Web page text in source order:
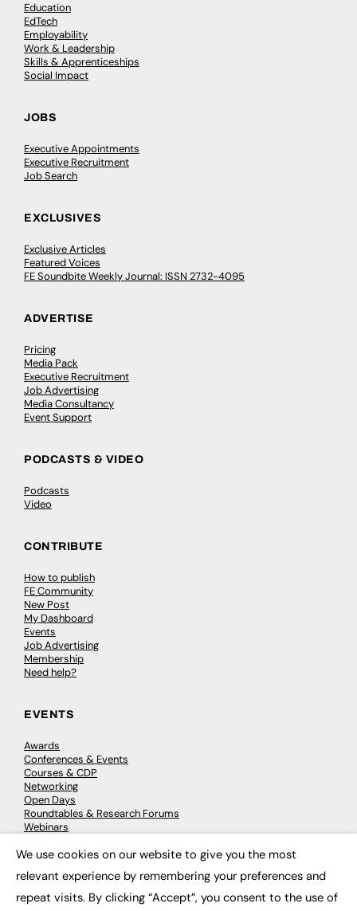
Education
EdTech
Employability
Work & Leadership
Skills & Apprenticeships
Social Impact
JOBS
Executive Appointments
Executive Recruitment
Job Search
EXCLUSIVES
Exclusive Articles
Featured Voices
FE Soundbite Weekly Journal: ISSN 2732-4095
ADVERTISE
Pricing
Media Pack
Executive Recruitment
Job Advertising
Media Consultancy
Event Support
PODCASTS & VIDEO
Podcasts
Video
CONTRIBUTE
How to publish
FE Community
New Post
My Dashboard
Events
Job Advertising
Membership
Need help?
EVENTS
Awards
Conferences & Events
Courses & CDP
Networking
Open Days
Roundtables & Research Forums
Webinars
We use cookies on our website to give you the most
relevant experience by remembering your preferences and
repeat visits. By clicking “Accept”, you consent to the use of